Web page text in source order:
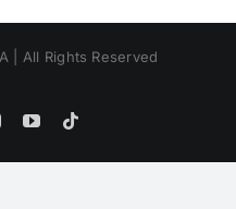
| All Rights Reserved
InstagramYouTube